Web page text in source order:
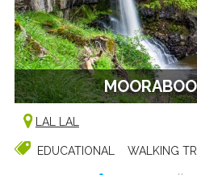
LAL LAL
EDUCATIONAL WALKING